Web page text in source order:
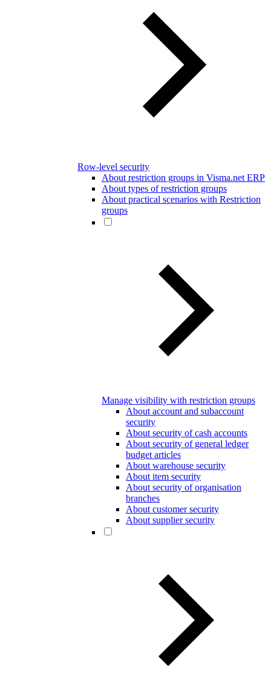
Row-level security
About restriction groups in Visma.net ERP
About types of restriction groups
About practical scenarios with Restriction
groups
Manage visibility with restriction groups
About account and subaccount
security
About security of cash accounts
About security of general ledger
budget articles
About warehouse security
About item security
About security of organisation
branches
About customer security
About supplier security